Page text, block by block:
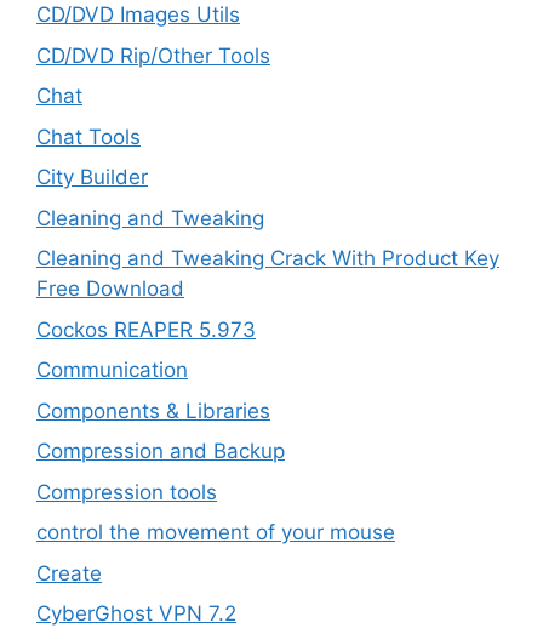
CD/DVD Images Utils
CD/DVD Rip/Other Tools
Chat
Chat Tools
City Builder
Cleaning and Tweaking
Cleaning and Tweaking Crack With Product Key
Free Download
Cockos REAPER 5.973
‎Communication
Components & Libraries
Compression and Backup
Compression tools
control the movement of your mouse
Create
CyberGhost VPN 7.2